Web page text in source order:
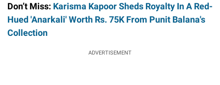
Don’t Miss: Karisma Kapoor Sheds Royalty In A Red-
Hued 'Anarkali' Worth Rs. 75K From Punit Balana's
Collection
ADVERTISEMENT